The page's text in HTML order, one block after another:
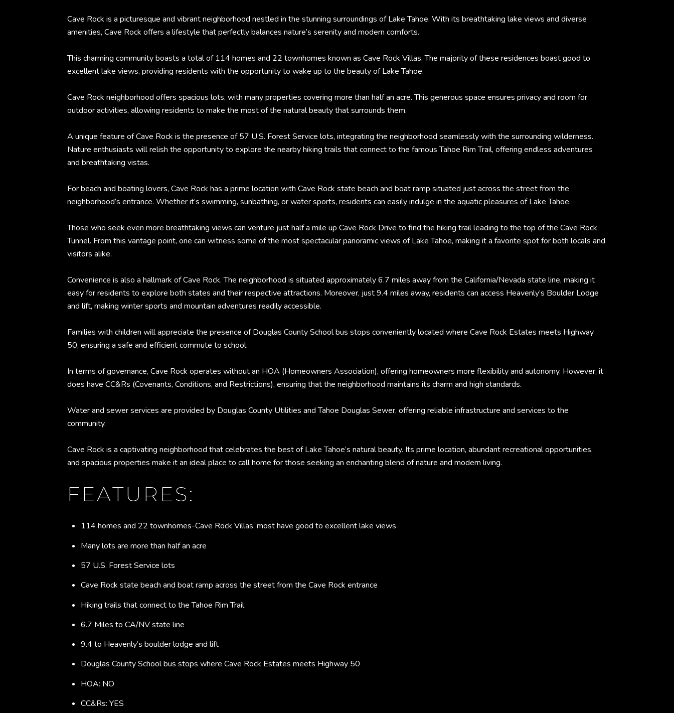
Cave Rock is a picturesque and vibrant neighborhood nestled in the stunning surroundings of Lake Tahoe. With its breathtaking lake views and diverse
amenities, Cave Rock offers a lifestyle that perfectly balances nature’s serenity and modern comforts.
This charming community boasts a total of 114 homes and 22 townhomes known as Cave Rock Villas. The majority of these residences boast good to
excellent lake views, providing residents with the opportunity to wake up to the beauty of Lake Tahoe.
Cave Rock neighborhood offers spacious lots, with many properties covering more than half an acre. This generous space ensures privacy and room for
outdoor activities, allowing residents to make the most of the natural beauty that surrounds them.
A unique feature of Cave Rock is the presence of 57 U.S. Forest Service lots, integrating the neighborhood seamlessly with the surrounding wilderness.
Nature enthusiasts will relish the opportunity to explore the nearby hiking trails that connect to the famous Tahoe Rim Trail, offering endless adventures
and breathtaking vistas.
For beach and boating lovers, Cave Rock has a prime location with Cave Rock state beach and boat ramp situated just across the street from the
neighborhood’s entrance. Whether it’s swimming, sunbathing, or water sports, residents can easily indulge in the aquatic pleasures of Lake Tahoe.
Those who seek even more breathtaking views can venture just half a mile up Cave Rock Drive to find the hiking trail leading to the top of the Cave Rock
Tunnel. From this vantage point, one can witness some of the most spectacular panoramic views of Lake Tahoe, making it a favorite spot for both locals and
visitors alike.
Convenience is also a hallmark of Cave Rock. The neighborhood is situated approximately 6.7 miles away from the California/Nevada state line, making it
easy for residents to explore both states and their respective attractions. Moreover, just 9.4 miles away, residents can access Heavenly’s Boulder Lodge
and lift, making winter sports and mountain adventures readily accessible.
Families with children will appreciate the presence of Douglas County School bus stops conveniently located where Cave Rock Estates meets Highway
50, ensuring a safe and efficient commute to school.
In terms of governance, Cave Rock operates without an HOA (Homeowners Association), offering homeowners more flexibility and autonomy. However, it
does have CC&Rs (Covenants, Conditions, and Restrictions), ensuring that the neighborhood maintains its charm and high standards.
Water and sewer services are provided by Douglas County Utilities and Tahoe Douglas Sewer, offering reliable infrastructure and services to the
community.
Cave Rock is a captivating neighborhood that celebrates the best of Lake Tahoe’s natural beauty. Its prime location, abundant recreational opportunities,
and spacious properties make it an ideal place to call home for those seeking an enchanting blend of nature and modern living.
FEATURES:
114 homes and 22 townhomes-Cave Rock Villas, most have good to excellent lake views
Many lots are more than half an acre
57 U.S. Forest Service lots
Cave Rock state beach and boat ramp across the street from the Cave Rock entrance
Hiking trails that connect to the Tahoe Rim Trail
6.7 Miles to CA/NV state line
9.4 to Heavenly’s boulder lodge and lift
Douglas County School bus stops where Cave Rock Estates meets Highway 50
HOA: NO
CC&Rs: YES